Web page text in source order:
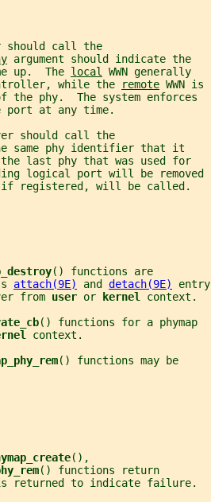
should call the
argument should indicate the
up.  The
local
WWN generally
while the
remote WWN is
the phy.  The system enforces
port at any time.
should call the
same phy identifier that it
last phy that was used for
logical port will be removed
registered, will be called.
() functions are
attach(9E) and detach(9E)
entry
from
user or kernel context.
() functions for a phymap
context.
() functions may be
(),
() functions return
returned to indicate failure.